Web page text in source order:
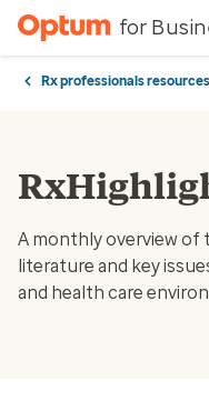
for
Rx professionals
A monthly overview
literature and key
and health care